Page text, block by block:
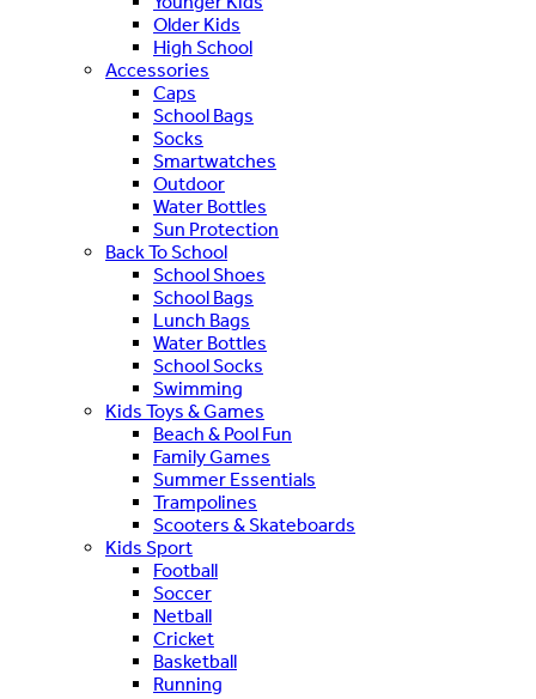
Older Kids
High School
Accessories
Caps
School Bags
Socks
Smartwatches
Outdoor
Water Bottles
Sun Protection
Back To School
School Shoes
School Bags
Lunch Bags
Water Bottles
School Socks
Swimming
Kids Toys & Games
Beach & Pool Fun
Family Games
Summer Essentials
Trampolines
Scooters & Skateboards
Kids Sport
Football
Soccer
Netball
Cricket
Basketball
Running